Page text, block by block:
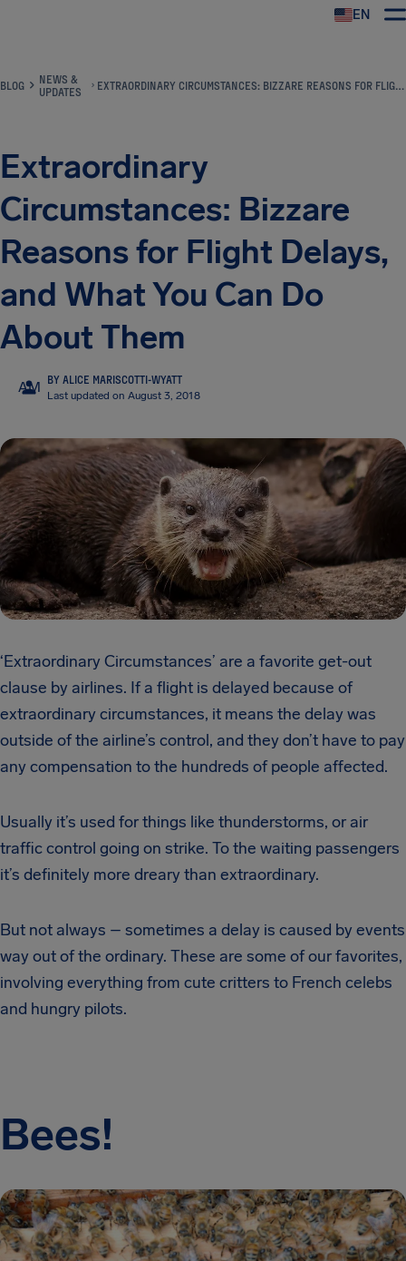
EN
BLOG
NEWS &
UPDATES
EXTRAORDINARY CIRCUMSTANCES: BIZZARE REASONS FOR FLIGHT DELAYS, AND WHAT YOU CAN DO ABOUT THEM
Extraordinary
Circumstances: Bizzare
Reasons for Flight Delays,
and What You Can Do
About Them
AM
BY ALICE MARISCOTTI-WYATT
Last updated on August 3, 2018
‘Extraordinary Circumstances’ are a favorite get-out
clause by airlines. If a flight is delayed because of
extraordinary circumstances, it means the delay was
outside of the airline’s control, and they don’t have to pay
any compensation to the hundreds of people affected.
Usually it’s used for things like thunderstorms, or air
traffic control going on strike. To the waiting passengers
it’s definitely more dreary than extraordinary.
But not always – sometimes a delay is caused by events
way out of the ordinary. These are some of our favorites,
involving everything from cute critters to French celebs
and hungry pilots.
Bees!